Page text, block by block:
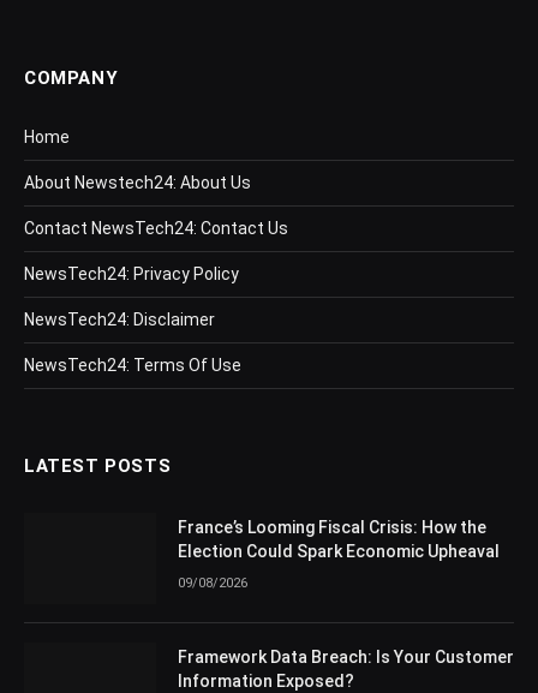
COMPANY
Home
About Newstech24: About Us
Contact NewsTech24: Contact Us
NewsTech24: Privacy Policy
NewsTech24: Disclaimer
NewsTech24: Terms Of Use
LATEST POSTS
France’s Looming Fiscal Crisis: How the
Election Could Spark Economic Upheaval
09/08/2026
Framework Data Breach: Is Your Customer
Information Exposed?